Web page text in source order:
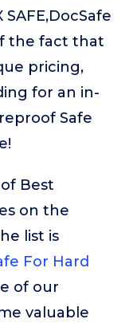
the fact that
pricing,
for an in-
Safe
Best
on the
list is
For Hard
of our
valuable